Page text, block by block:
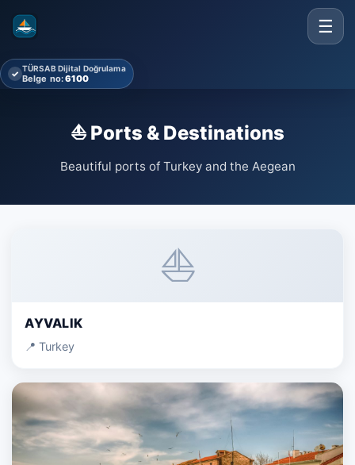
☰
✓ TÜRSAB Dijital Doğrulama
Belge no:6100
⛵ Ports & Destinations
Beautiful ports of Turkey and the Aegean
⛵
AYVALIK
📍 Turkey